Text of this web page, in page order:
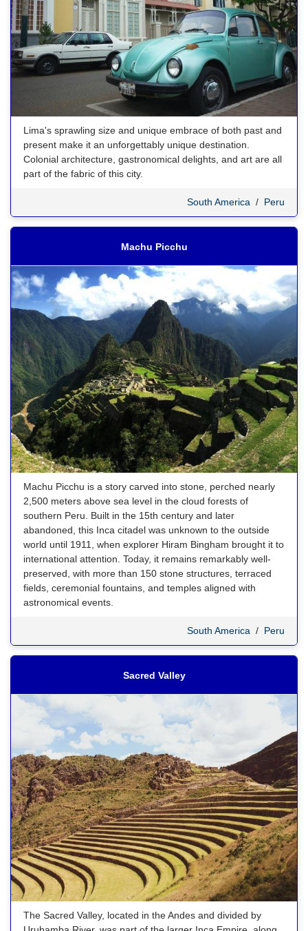
Lima's sprawling size and unique embrace of both past and
present make it an unforgettably unique destination.
Colonial architecture, gastronomical delights, and art are all
part of the fabric of this city.
South America / Peru
Machu Picchu
Machu Picchu is a story carved into stone, perched nearly
2,500 meters above sea level in the cloud forests of
southern Peru. Built in the 15th century and later
abandoned, this Inca citadel was unknown to the outside
world until 1911, when explorer Hiram Bingham brought it to
international attention. Today, it remains remarkably well-
preserved, with more than 150 stone structures, terraced
fields, ceremonial fountains, and temples aligned with
astronomical events.
South America / Peru
Sacred Valley
The Sacred Valley, located in the Andes and divided by